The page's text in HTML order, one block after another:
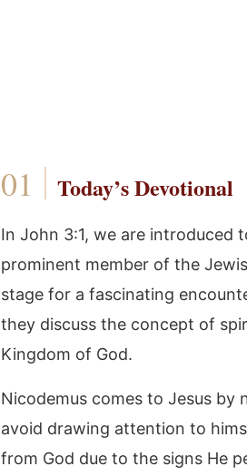
Today’s Devotional
In John 3:1, we are introduced
prominent member of the
stage for a fascinating
they discuss the concept of
Kingdom of God.
Nicodemus comes to Jesus by
avoid drawing attention to
from God due to the signs He